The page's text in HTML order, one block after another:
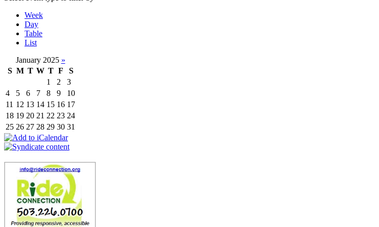
Week
Day
Table
List
January 2025 »
S M T W T F
S
1
2
3
4
5 6 7 8 9
10
11 12 13 14 15 16 17
18 19 20 21 22 23 24
25 26 27 28 29 30 31